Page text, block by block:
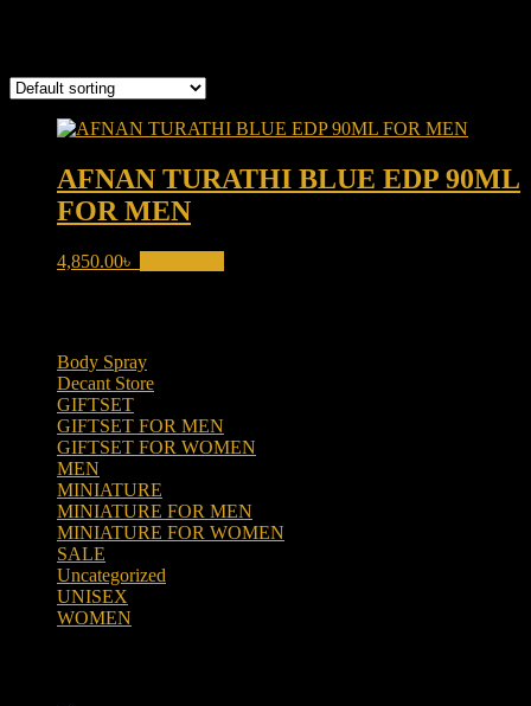
AFNAN TURATHI BLUE EDP 90ML
FOR MEN
4,850.00৳
Body Spray
Decant Store
GIFTSET
GIFTSET FOR MEN
GIFTSET FOR WOMEN
MEN
MINIATURE
MINIATURE FOR MEN
MINIATURE FOR WOMEN
SALE
Uncategorized
UNISEX
WOMEN